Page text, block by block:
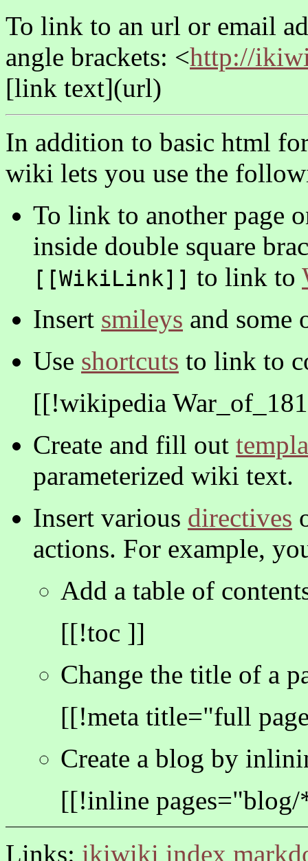
To link to an url or email
angle brackets: <http://
[link text](url)
In addition to basic html
wiki lets you use the
To link to another page
inside double square
[[WikiLink]] to link to
Insert smileys and some
Use shortcuts to link to
[[!wikipedia
Create and fill out
parameterized wiki text.
Insert various directives
actions. For example,
Add a table of
[[!toc ]]
Change the title of a
[[!meta title="full
Create a blog by
[[!inline
Links: ikiwiki index